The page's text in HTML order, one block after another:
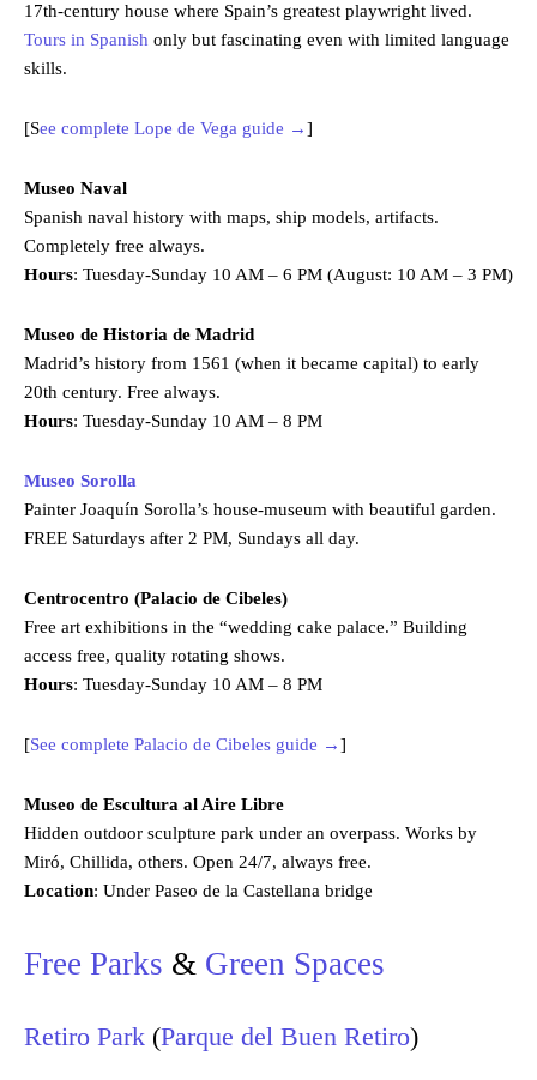
17th-century house where Spain’s greatest playwright lived.
Tours in Spanish only but fascinating even with limited language
skills.
[See complete Lope de Vega guide →]
Museo Naval
Spanish naval history with maps, ship models, artifacts.
Completely free always.
Hours: Tuesday-Sunday 10 AM – 6 PM (August: 10 AM – 3 PM)
Museo de Historia de Madrid
Madrid’s history from 1561 (when it became capital) to early
20th century. Free always.
Hours: Tuesday-Sunday 10 AM – 8 PM
Museo Sorolla
Painter Joaquín Sorolla’s house-museum with beautiful garden.
FREE Saturdays after 2 PM, Sundays all day.
Centrocentro (Palacio de Cibeles)
Free art exhibitions in the “wedding cake palace.” Building
access free, quality rotating shows.
Hours: Tuesday-Sunday 10 AM – 8 PM
[See complete Palacio de Cibeles guide →]
Museo de Escultura al Aire Libre
Hidden outdoor sculpture park under an overpass. Works by
Miró, Chillida, others. Open 24/7, always free.
Location: Under Paseo de la Castellana bridge
Free Parks & Green Spaces
Retiro Park (Parque del Buen Retiro)